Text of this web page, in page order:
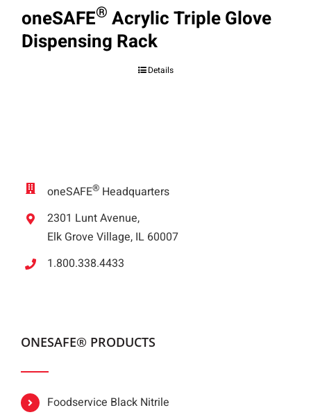
oneSAFE® Acrylic Triple Glove
Dispensing Rack
Details
oneSAFE® Headquarters
2301 Lunt Avenue,
Elk Grove Village, IL 60007
1.800.338.4433
ONESAFE® PRODUCTS
Foodservice Black Nitrile